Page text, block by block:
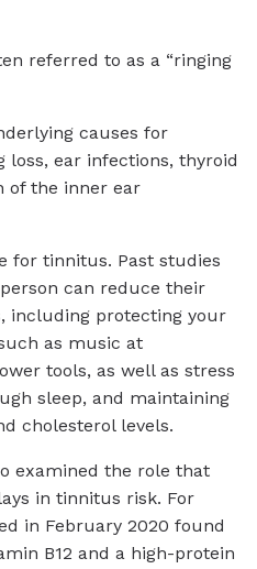
referred to as a “ringing
causes for
ear infections, thyroid
of the inner ear
for tinnitus. Past studies
can reduce their
including protecting your
as music at
tools, as well as stress
sleep, and maintaining
cholesterol levels.
examined the role that
in tinnitus risk. For
in February 2020 found
B12 and a high-protein